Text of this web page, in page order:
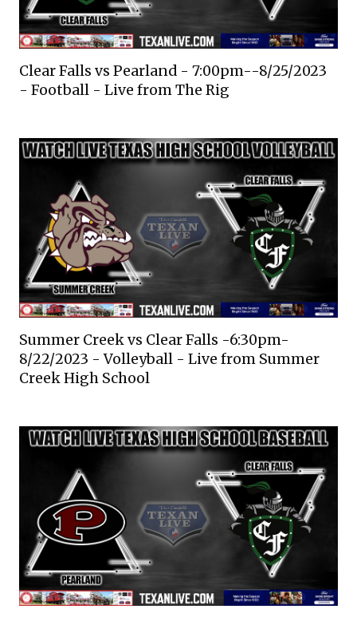
Clear Falls vs Pearland - 7:00pm--8/25/2023
- Football - Live from The Rig
Summer Creek vs Clear Falls -6:30pm-
8/22/2023 - Volleyball - Live from Summer
Creek High School